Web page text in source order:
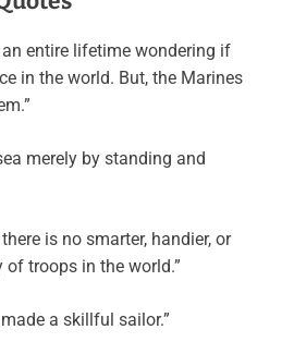
entire lifetime wondering if
in the world. But, the Marines
merely by standing and
is no smarter, handier, or
troops in the world.”
a skillful sailor.”